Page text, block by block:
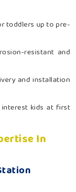
toddlers up to pre-
resistant and
and installation
kids at first
In